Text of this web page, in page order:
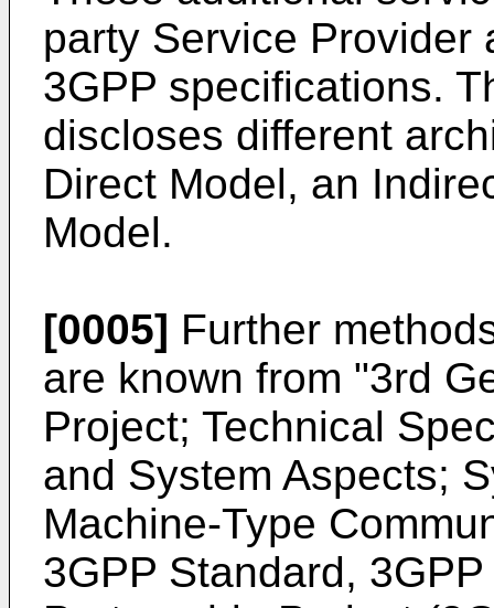
party Service Provider
3GPP specifications.
discloses different
Direct Model, an
Model.
[0005] Further
are known from "3rd
Project; Technical
and System Aspects;
Machine-Type
3GPP Standard,